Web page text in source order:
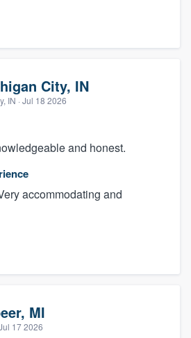
City, IN
IN · Jul 18 2026
and honest.
accommodating and
MI
17 2026